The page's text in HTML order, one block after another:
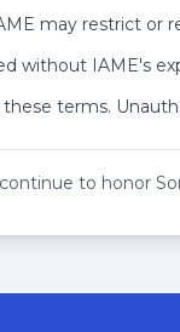
Medical
Pelvis - SD
- SD
Upper Extremity
- HD
of Pregnancies
- HD
- SD
may restrict or
without IAME's
terms.
to honor